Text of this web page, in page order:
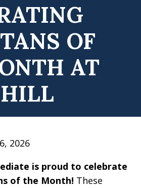
OF
AT
2026
is proud to celebrate
of the Month! These